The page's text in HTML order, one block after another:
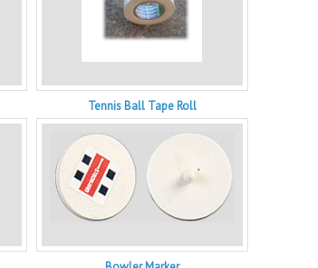
Tennis Ball Tape Roll